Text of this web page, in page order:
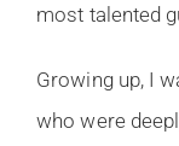
most talented
Growing up, I
who were